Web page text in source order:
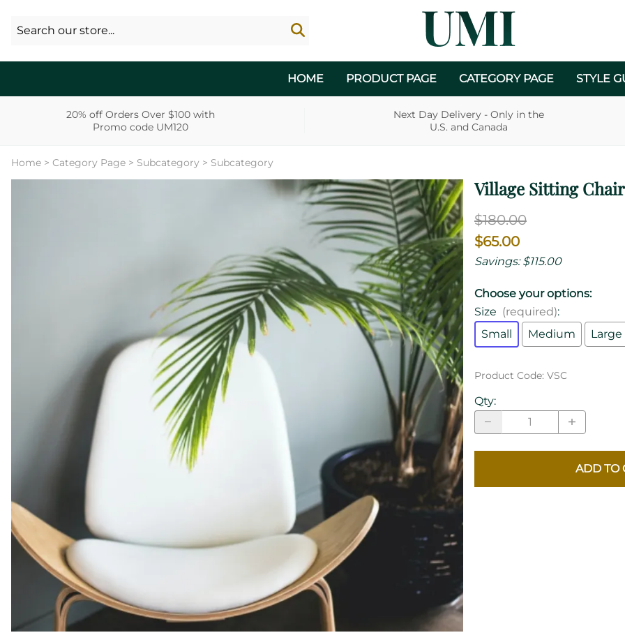
HOME PRODUCT PAGE CATEGORY PAGE STYLE
20% off Orders Over $100 with
Promo code UM120
Next Day Delivery - Only in the
U.S. and Canada
Home > Category Page > Subcategory > Subcategory
Village Sitting Chair
$180.00
$65.00
Savings: $115.00
Choose your options:
Size (required):
Small
Medium Large
Product Code: VSC
Qty:
ADD TO